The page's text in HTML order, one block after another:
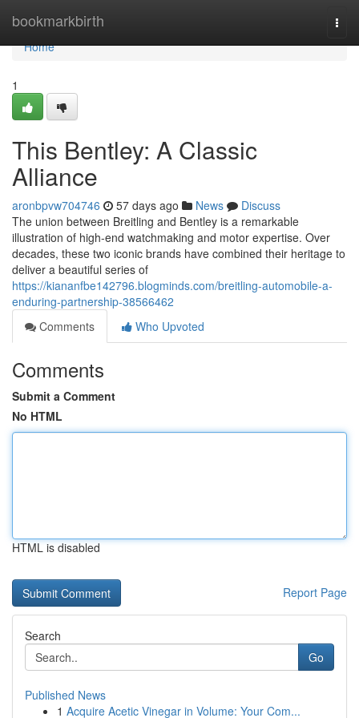
bookmarkbirth
Home
Home
1
This Bentley: A Classic
Alliance
aronbpvw704746 57 days ago News
Discuss
The union between Breitling and Bentley is a remarkable
illustration of high-end watchmaking and motor expertise. Over
decades, these two iconic brands have combined their heritage to
deliver a beautiful series of
https://kiananfbe142796.blogminds.com/breitling-automobile-a-
enduring-partnership-38566462
Comments
Who Upvoted
Comments
Submit a Comment
No HTML
HTML is disabled
Report Page
Search
Go
Published News
1 Acquire Acetic Vinegar in Volume: Your Com...